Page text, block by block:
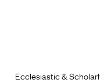
Ecclesiastic &